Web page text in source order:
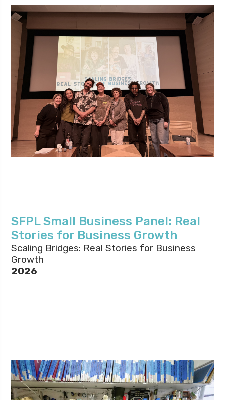
SFPL Small Business Panel: Real
Stories for Business Growth
Scaling Bridges: Real Stories for Business
Growth
2026